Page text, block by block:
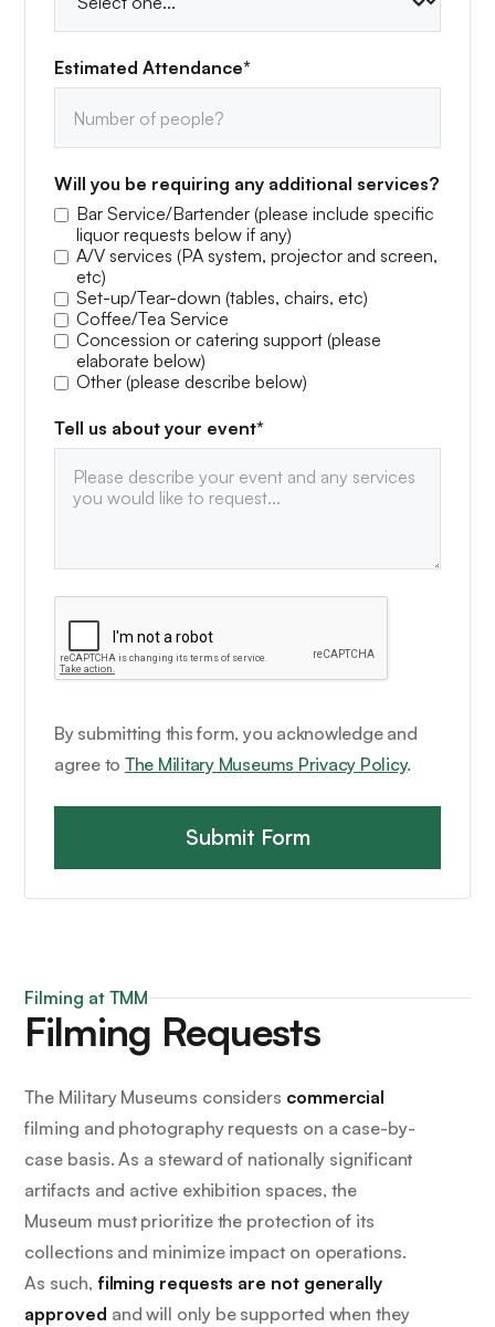
Estimated Attendance*
Will you be requiring any additional services?
Bar Service/Bartender (please include specific
liquor requests below if any)
A/V services (PA system, projector and screen,
etc)
Set-up/Tear-down (tables, chairs, etc)
Coffee/Tea Service
Concession or catering support (please
elaborate below)
Other (please describe below)
Tell us about your event*
By submitting this form, you acknowledge and
agree to The Military Museums Privacy Policy.
Filming at TMM
Filming Requests
The Military Museums considers commercial
filming and photography requests on a case-by-
case basis. As a steward of nationally significant
artifacts and active exhibition spaces, the
Museum must prioritize the protection of its
collections and minimize impact on operations.
As such, filming requests are not generally
approved and will only be supported when they